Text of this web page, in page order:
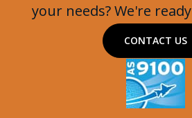
your needs? We're
CONTACT US